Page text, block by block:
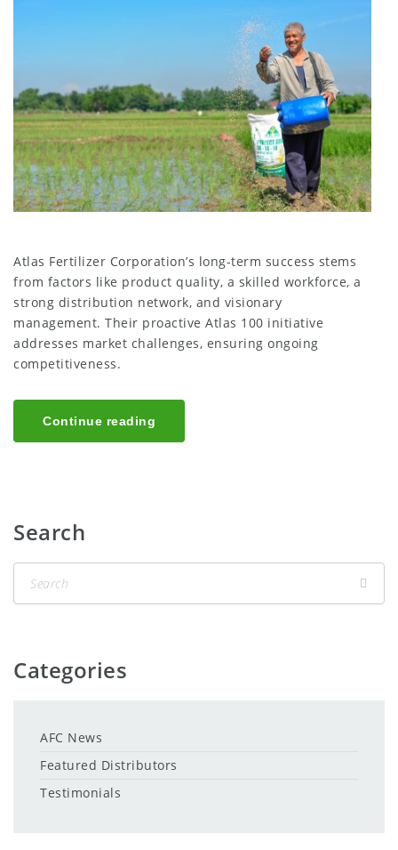
Atlas Fertilizer Corporation’s long-term success stems
from factors like product quality, a skilled workforce, a
strong distribution network, and visionary
management. Their proactive Atlas 100 initiative
addresses market challenges, ensuring ongoing
competitiveness.
Continue reading
Search
Categories
AFC News
Featured Distributors
Testimonials